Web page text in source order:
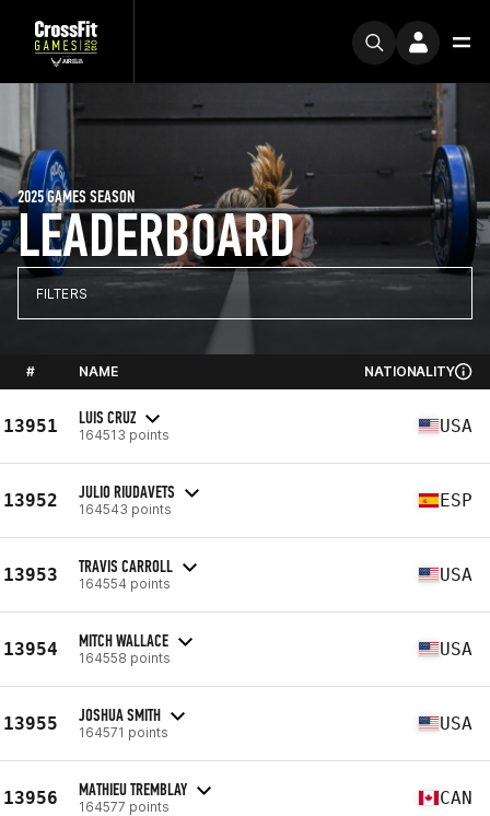
LEADERBOARD
2025 GAMES SEASON
FILTERS
# NAME NATIONALITY
13951 LUIS CRUZ
164513 points USA
13952 JULIO RIUDAVETS
164543 points ESP
13953 TRAVIS CARROLL
164554 points USA
13954 MITCH WALLACE
164558 points USA
13955 JOSHUA SMITH
164571 points USA
13956 MATHIEU TREMBLAY
164577 points CAN